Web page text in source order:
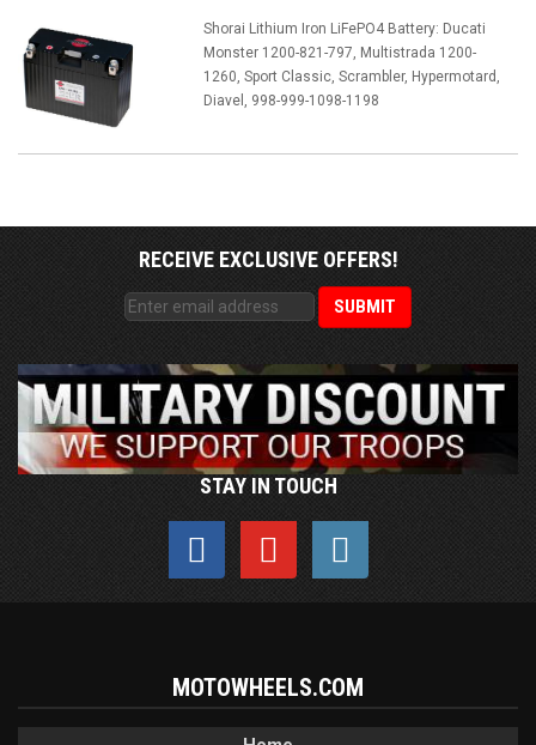
Shorai Lithium Iron LiFePO4 Battery: Ducati
Monster 1200-821-797, Multistrada 1200-
1260, Sport Classic, Scrambler, Hypermotard,
Diavel, 998-999-1098-1198
RECEIVE EXCLUSIVE OFFERS!
STAY IN TOUCH
MOTOWHEELS.COM